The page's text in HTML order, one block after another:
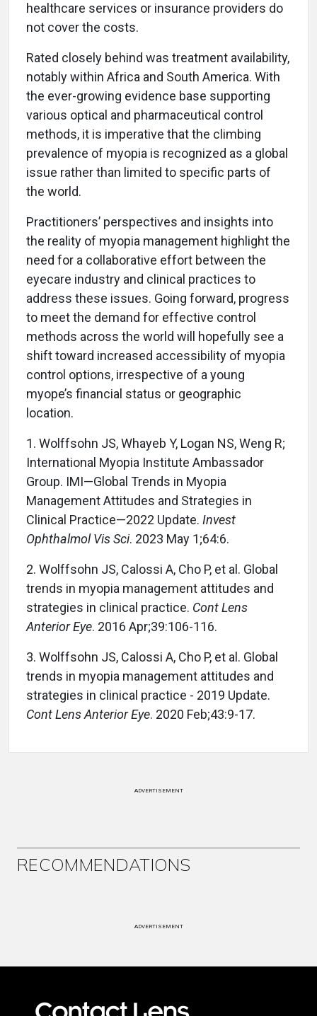
healthcare services or insurance providers do
not cover the costs.
Rated closely behind was treatment availability,
notably within Africa and South America. With
the ever-growing evidence base supporting
various optical and pharmaceutical control
methods, it is imperative that the climbing
prevalence of myopia is recognized as a global
issue rather than limited to specific parts of
the world.
Practitioners’ perspectives and insights into
the reality of myopia management highlight the
need for a collaborative effort between the
eyecare industry and clinical practices to
address these issues. Going forward, progress
to meet the demand for effective control
methods across the world will hopefully see a
shift toward increased accessibility of myopia
control options, irrespective of a young
myope’s financial status or geographic
location.
1. Wolffsohn JS, Whayeb Y, Logan NS, Weng R;
International Myopia Institute Ambassador
Group. IMI—Global Trends in Myopia
Management Attitudes and Strategies in
Clinical Practice—2022 Update. Invest
Ophthalmol Vis Sci. 2023 May 1;64:6.
2. Wolffsohn JS, Calossi A, Cho P, et al. Global
trends in myopia management attitudes and
strategies in clinical practice. Cont Lens
Anterior Eye. 2016 Apr;39:106-116.
3. Wolffsohn JS, Calossi A, Cho P, et al. Global
trends in myopia management attitudes and
strategies in clinical practice - 2019 Update.
Cont Lens Anterior Eye. 2020 Feb;43:9-17.
ADVERTISEMENT
RECOMMENDATIONS
ADVERTISEMENT